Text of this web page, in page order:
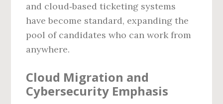
and cloud‑based ticketing systems
have become standard, expanding the
pool of candidates who can work from
anywhere.
Cloud Migration and
Cybersecurity Emphasis